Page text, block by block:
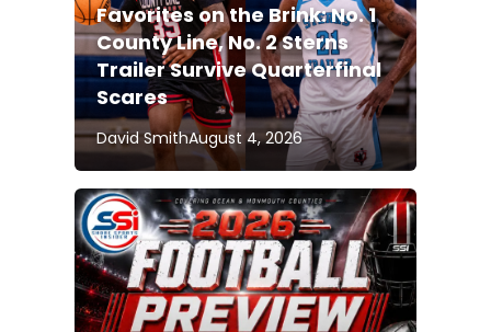
Favorites on the Brink: No. 1
County Line, No. 2 Sterns
Trailer Survive Quarterfinal
Scares
David SmithAugust 4, 2026